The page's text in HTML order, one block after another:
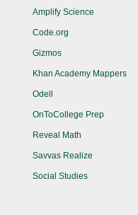
Amplify Science
Code.org
Gizmos
Khan Academy Mappers
Odell
OnToCollege Prep
Reveal Math
Savvas Realize
Social Studies